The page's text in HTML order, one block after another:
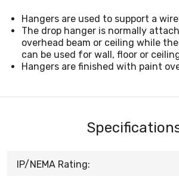
Hangers are used to support a
The drop hanger is normally
overhead beam or ceiling while
can be used for wall, floor or
Hangers are finished with paint
IP/NEMA Rating: